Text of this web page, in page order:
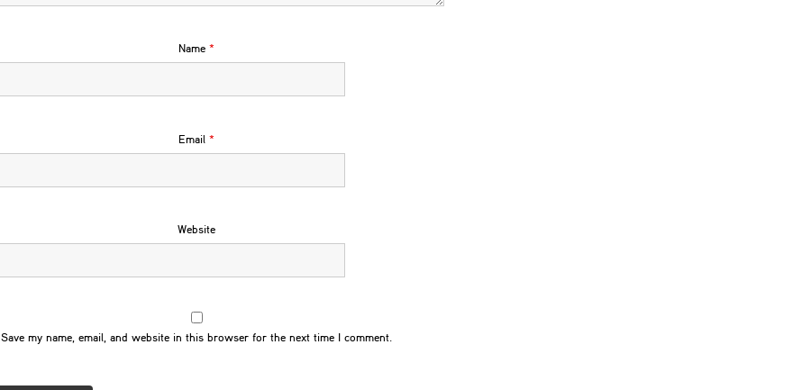
Name *
Email *
Website
Save my name, email, and website in this browser for the next time I comment.